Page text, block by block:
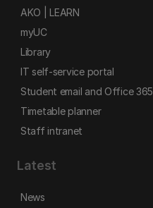
AKO | LEARN
myUC
Library
IT self-service portal
Student email and Office 365
Timetable planner
Staff intranet
Latest
News